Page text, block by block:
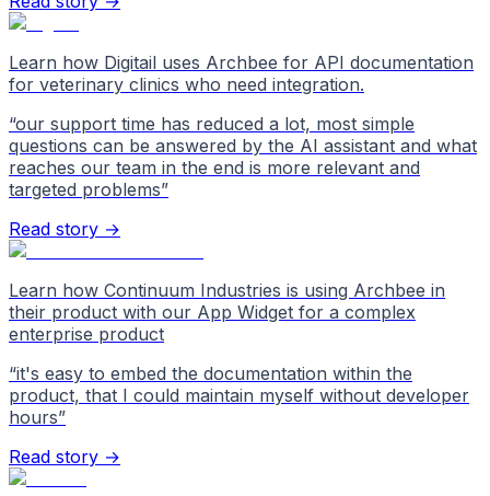
Learn how Digitail uses Archbee for API documentation
for veterinary clinics who need integration.
“our support time has reduced a lot, most simple
questions can be answered by the AI assistant and what
reaches our team in the end is more relevant and
targeted problems”
Read story →
Learn how Continuum Industries is using Archbee in
their product with our App Widget for a complex
enterprise product
“it's easy to embed the documentation within the
product, that I could maintain myself without developer
hours”
Read story →